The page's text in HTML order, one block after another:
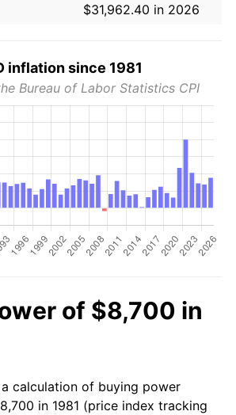
$31,962.40 in 2026
inflation since 1981
Bureau of Labor Statistics CPI
of $8,700 in
calculation of buying power
in 1981 (price index tracking